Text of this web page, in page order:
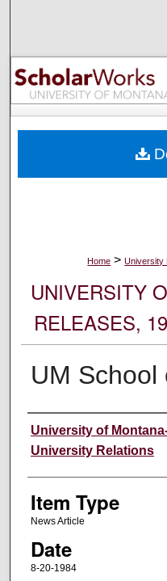
My
Digital
Home > University
UNIVERSITY
RELEASES,
UM School
Author
University of
University Relations
Item Type
News Article
Date
8-20-1984